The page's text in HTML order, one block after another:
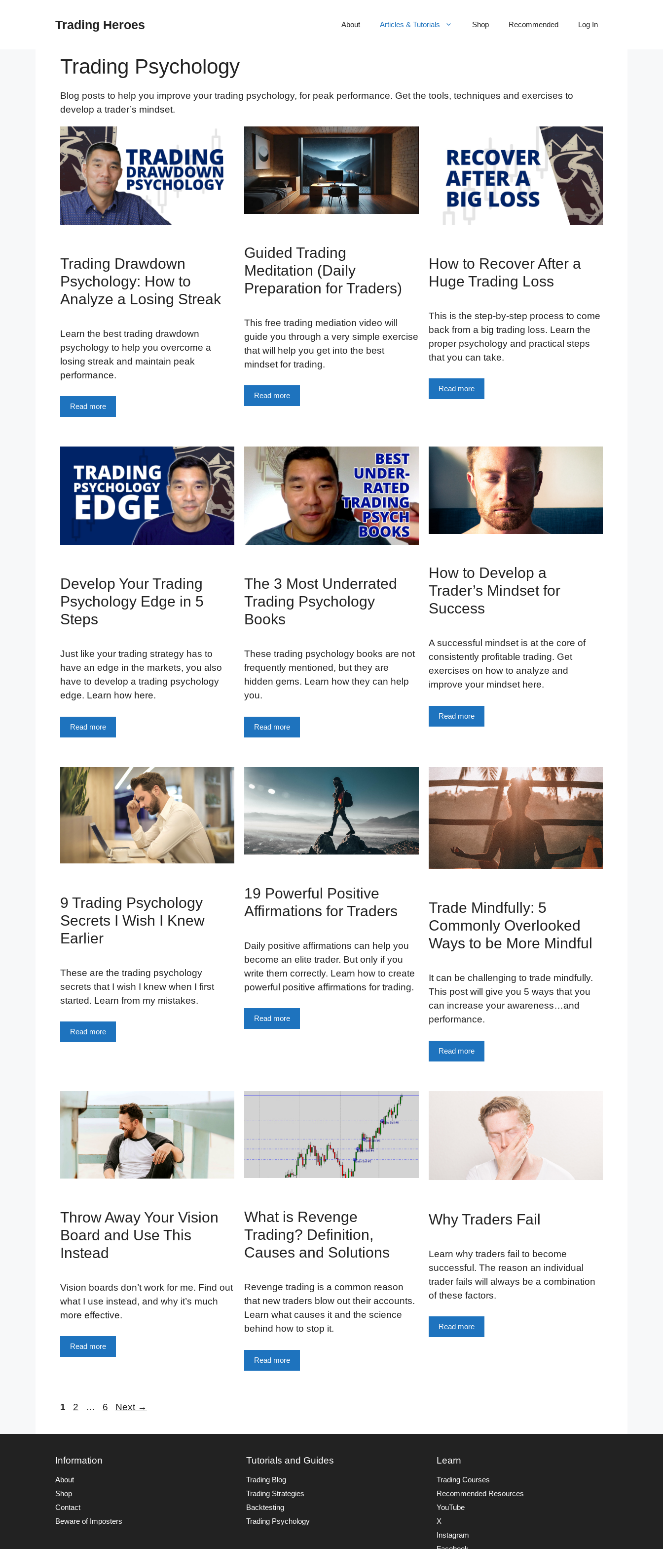
Trading Heroes About Articles & Tutorials Shop Recommended Log In
Trading Psychology
Blog posts to help you improve your trading psychology, for peak performance. Get the tools, techniques and exercises to
develop a trader’s mindset.
Trading Drawdown
Psychology: How to
Analyze a Losing Streak
Learn the best trading drawdown
psychology to help you overcome a
losing streak and maintain peak
performance.
Read more
Guided Trading
Meditation (Daily
Preparation for Traders)
This free trading mediation video will
guide you through a very simple exercise
that will help you get into the best
mindset for trading.
Read more
How to Recover After a
Huge Trading Loss
This is the step-by-step process to come
back from a big trading loss. Learn the
proper psychology and practical steps
that you can take.
Read more
Develop Your Trading
Psychology Edge in 5
Steps
Just like your trading strategy has to
have an edge in the markets, you also
have to develop a trading psychology
edge. Learn how here.
Read more
The 3 Most Underrated
Trading Psychology
Books
These trading psychology books are not
frequently mentioned, but they are
hidden gems. Learn how they can help
you.
Read more
How to Develop a
Trader’s Mindset for
Success
A successful mindset is at the core of
consistently profitable trading. Get
exercises on how to analyze and
improve your mindset here.
Read more
9 Trading Psychology
Secrets I Wish I Knew
Earlier
These are the trading psychology
secrets that I wish I knew when I first
started. Learn from my mistakes.
Read more
19 Powerful Positive
Affirmations for Traders
Daily positive affirmations can help you
become an elite trader. But only if you
write them correctly. Learn how to create
powerful positive affirmations for trading.
Read more
Trade Mindfully: 5
Commonly Overlooked
Ways to be More Mindful
It can be challenging to trade mindfully.
This post will give you 5 ways that you
can increase your awareness…and
performance.
Read more
Throw Away Your Vision
Board and Use This
Instead
Vision boards don’t work for me. Find out
what I use instead, and why it’s much
more effective.
Read more
What is Revenge
Trading? Definition,
Causes and Solutions
Revenge trading is a common reason
that new traders blow out their accounts.
Learn what causes it and the science
behind how to stop it.
Read more
Why Traders Fail
Learn why traders fail to become
successful. The reason an individual
trader fails will always be a combination
of these factors.
Read more
Page
1 Page
2 … Page
6 Next →
Information
About
Shop
Contact
Beware of Imposters
Tutorials and Guides
Trading Blog
Trading Strategies
Backtesting
Trading Psychology
Learn
Trading Courses
Recommended Resources
YouTube
X
Instagram